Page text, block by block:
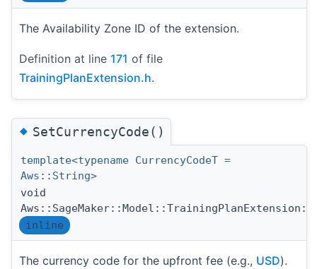
The Availability Zone ID of the extension.
Definition at line 171 of file
TrainingPlanExtension.h.
◆SetCurrencyCode()
template<typename CurrencyCodeT =
Aws::String>
void
inline
The currency code for the upfront fee (e.g., USD).